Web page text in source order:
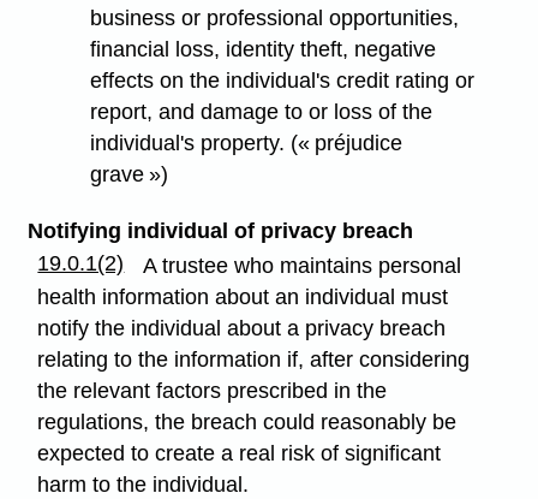
business or professional opportunities,
financial loss, identity theft, negative
effects on the individual's credit rating or
report, and damage to or loss of the
individual's property. (« préjudice
grave »)
Notifying individual of privacy breach
19.0.1(2)
A trustee who maintains personal
health information about an individual must
notify the individual about a privacy breach
relating to the information if, after considering
the relevant factors prescribed in the
regulations, the breach could reasonably be
expected to create a real risk of significant
harm to the individual.